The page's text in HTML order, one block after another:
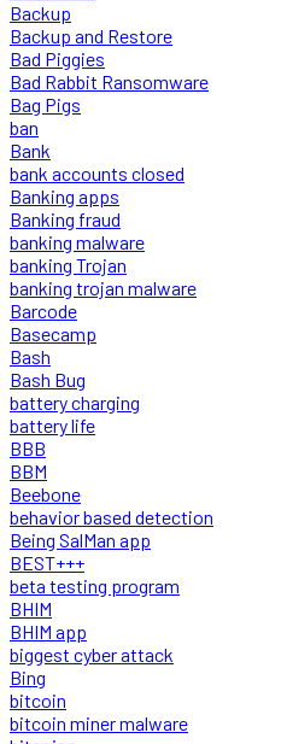
Backup
Backup and Restore
Bad Piggies
Bad Rabbit Ransomware
Bag Pigs
ban
Bank
bank accounts closed
Banking apps
Banking fraud
banking malware
banking Trojan
banking trojan malware
Barcode
Basecamp
Bash
Bash Bug
battery charging
battery life
BBB
BBM
Beebone
behavior based detection
Being SalMan app
BEST+++
beta testing program
BHIM
BHIM app
biggest cyber attack
Bing
bitcoin
bitcoin miner malware